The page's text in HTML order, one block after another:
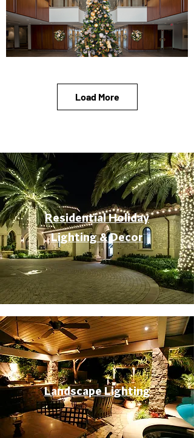
Load More
Residential Holiday
Lighting & Decor
Landscape Lighting